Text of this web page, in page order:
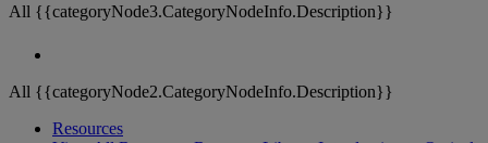
All {{categoryNode3.CategoryNodeInfo.Description}}
All {{categoryNode2.CategoryNodeInfo.Description}}
Resources